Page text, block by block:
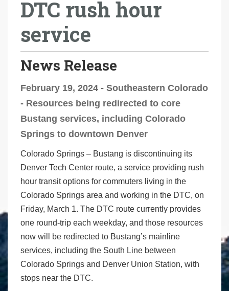
DTC rush hour
service
News Release
February 19, 2024 - Southeastern Colorado
- Resources being redirected to core
Bustang services, including Colorado
Springs to downtown Denver
Colorado Springs – Bustang is discontinuing its
Denver Tech Center route, a service providing rush
hour transit options for commuters living in the
Colorado Springs area and working in the DTC, on
Friday, March 1. The DTC route currently provides
one round-trip each weekday, and those resources
now will be redirected to Bustang’s mainline
services, including the South Line between
Colorado Springs and Denver Union Station, with
stops near the DTC.